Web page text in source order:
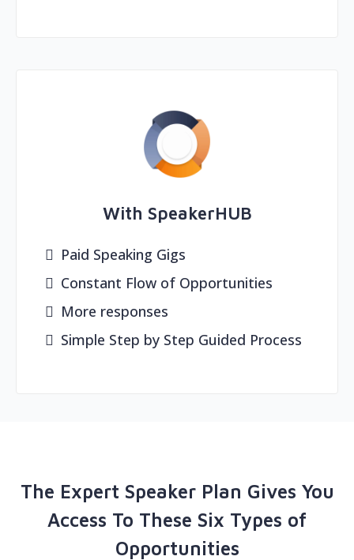
With SpeakerHUB
Paid Speaking Gigs
Constant Flow of Opportunities
More responses
Simple Step by Step Guided Process
The Expert Speaker Plan Gives You
Access To These Six Types of
Opportunities